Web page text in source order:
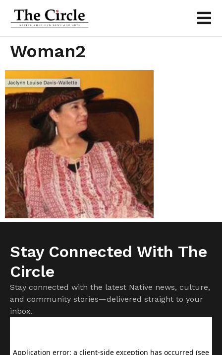
Woman2
Stay Connected With The
Circle
Stay connected with the latest Native news, culture,
and community stories—delivered straight to your
inbox.